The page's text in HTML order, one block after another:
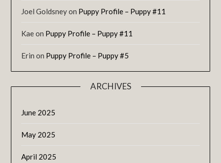
Joel Goldsneyon Puppy Profile – Puppy #11
Kaeon Puppy Profile – Puppy #11
Erin on Puppy Profile – Puppy #5
ARCHIVES
June 2025
May 2025
April 2025